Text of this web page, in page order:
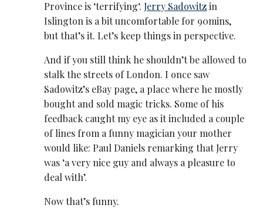
Province is ‘terrifying‘.Jerry Sadowitzin
Islington is a bit uncomfortable for 90mins,
but that’s it. Let’s keep things in perspective.
And if you still think he shouldn’t be allowed to
stalk the streets of London. I once saw
Sadowitz’s eBay page, a place where he mostly
bought and sold magic tricks. Some of his
feedback caught my eye as it included a couple
of lines from a funny magician your mother
would like: Paul Daniels remarking that Jerry
was ‘a very nice guy and always a pleasure to
deal with’.
Now that’s funny.